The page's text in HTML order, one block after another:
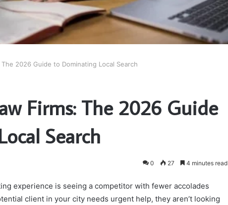
2026 Guide to Dominating Local Search
Firms: The 2026 Guide
Search
0 27 4 minutes read
experience is seeing a competitor with fewer accolades
client in your city needs urgent help, they aren’t looking